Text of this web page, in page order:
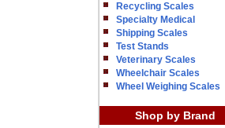
Recycling Scales
Specialty Medical
Shipping Scales
Test Stands
Veterinary Scales
Wheelchair Scales
Wheel Weighing Scales
Shop by Brand